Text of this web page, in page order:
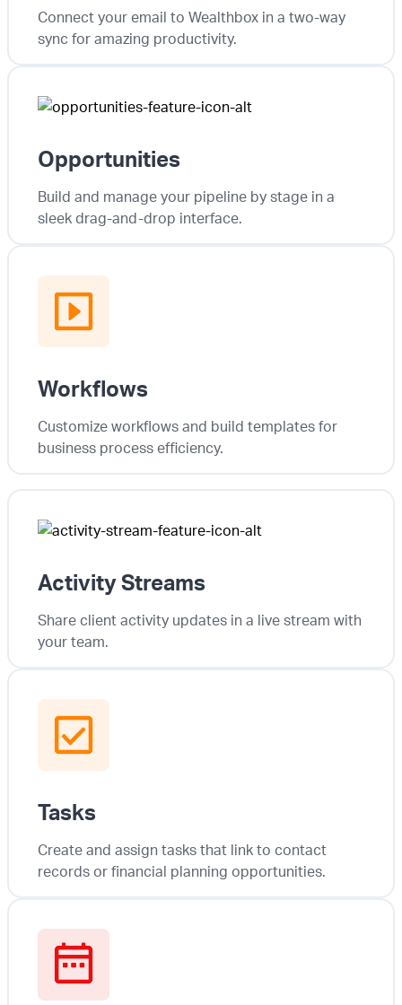
Connect your email to Wealthbox in a two-way
sync for amazing productivity.
Opportunities
Build and manage your pipeline by stage in a
sleek drag-and-drop interface.
Workflows
Customize workflows and build templates for
business process efficiency.
Activity Streams
Share client activity updates in a live stream with
your team.
Tasks
Create and assign tasks that link to contact
records or financial planning opportunities.